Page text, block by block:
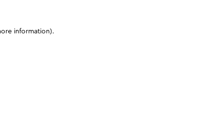
information).